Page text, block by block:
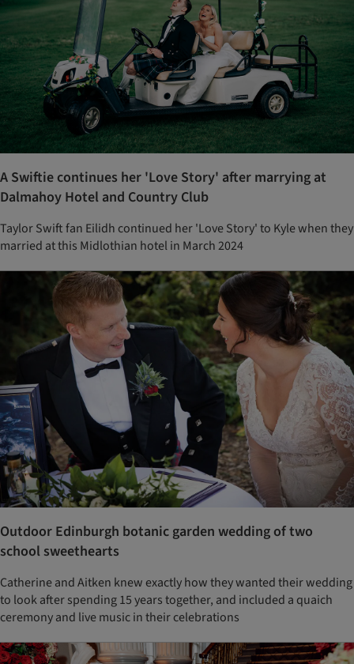
A Swiftie continues her 'Love Story' after marrying at
Dalmahoy Hotel and Country Club
Taylor Swift fan Eilidh continued her 'Love Story' to Kyle when they
married at this Midlothian hotel in March 2024
Outdoor Edinburgh botanic garden wedding of two
school sweethearts
Catherine and Aitken knew exactly how they wanted their wedding
to look after spending 15 years together, and included a quaich
ceremony and live music in their celebrations